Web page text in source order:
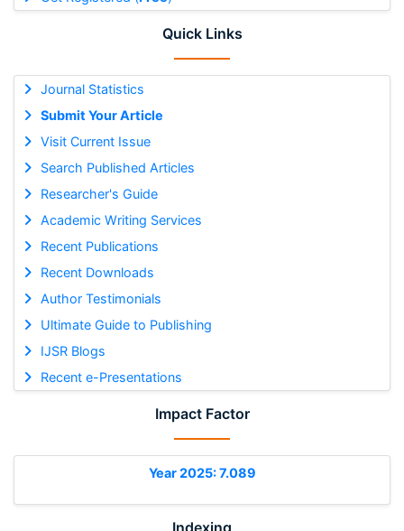
Quick Links
Journal Statistics
Submit Your Article
Visit Current Issue
Search Published Articles
Researcher's Guide
Academic Writing Services
Recent Publications
Recent Downloads
Author Testimonials
Ultimate Guide to Publishing
IJSR Blogs
Recent e-Presentations
Impact Factor
Year 2025: 7.089
Indexing